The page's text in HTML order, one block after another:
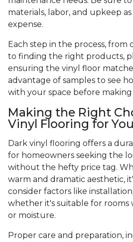
materials, labor, and upkeep
expense.
Each step in the process, from
to finding the right products,
ensuring the vinyl floor
advantage of samples to see
with your space before making
Making the Right
Vinyl Flooring for
Dark vinyl flooring offers a
for homeowners seeking the
without the hefty price tag.
warm and dramatic aesthetic,
consider factors like
whether it's suitable for
or moisture.
Proper care and preparation,